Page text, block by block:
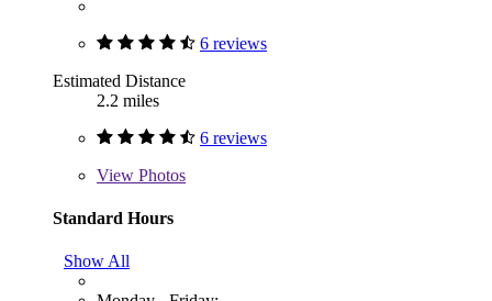
6 reviews
Estimated Distance
2.2 miles
6 reviews
View Photos
Standard Hours
Show All